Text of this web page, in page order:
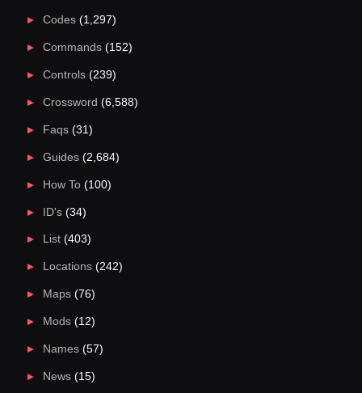
Codes(1,297)
Commands(152)
Controls(239)
Crossword (6,588)
Faqs(31)
Guides(2,684)
How To(100)
ID's(34)
List(403)
Locations(242)
Maps(76)
Mods(12)
Names(57)
News(15)